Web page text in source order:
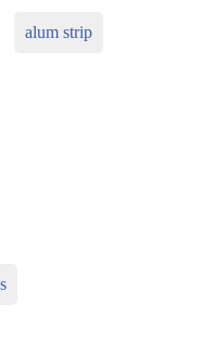
alum strip